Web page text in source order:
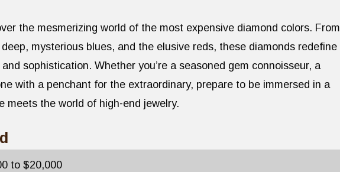
the mesmerizing world of the most expensive diamond colors. From
mysterious blues, and the elusive reds, these diamonds redefine
sophistication. Whether you’re a seasoned gem connoisseur, a
with a penchant for the extraordinary, prepare to be immersed in a
meets the world of high-end jewelry.
to $20,000